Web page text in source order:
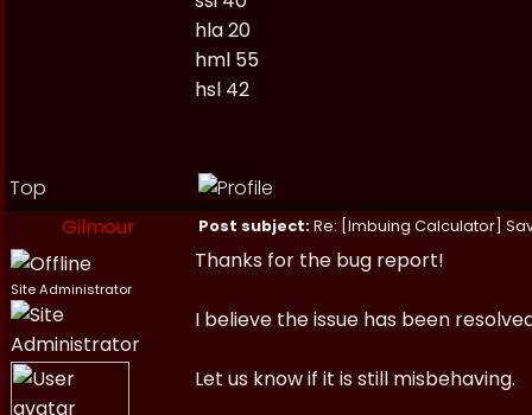
hla 20
hml 55
hsl 42
Top
Gilmour
Post subject:Re: [Imbuing Calculator]
Site Administrator
Thanks for the bug report!
I believe the issue has been
Let us know if it is still misbehaving.